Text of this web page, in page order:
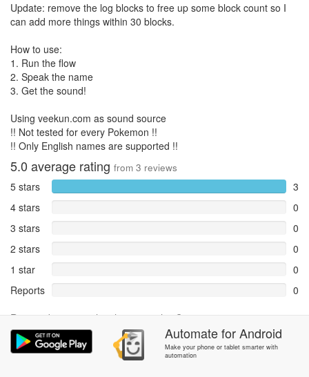
Update: remove the log blocks to free up some block count so I
can add more things within 30 blocks.
How to use:
1. Run the flow
2. Speak the name
3. Get the sound!
Using veekun.com as sound source
!! Not tested for every Pokemon !!
!! Only English names are supported !!
5.0 average rating from 3 reviews
5 stars
3
4 stars
0
3 stars
0
2 stars
0
1 star
0
Reports
0
Rate and review within the app in theCommunitysection.
AutomateforAndroid
Make your phone or tablet smarter with
automation